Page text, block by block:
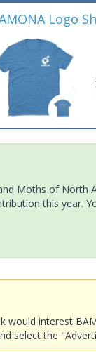
Logo
Moths of North
this year.
would interest
select the